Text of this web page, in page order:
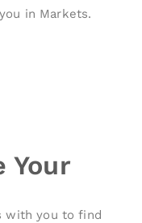
in Markets.
Your
with you to find